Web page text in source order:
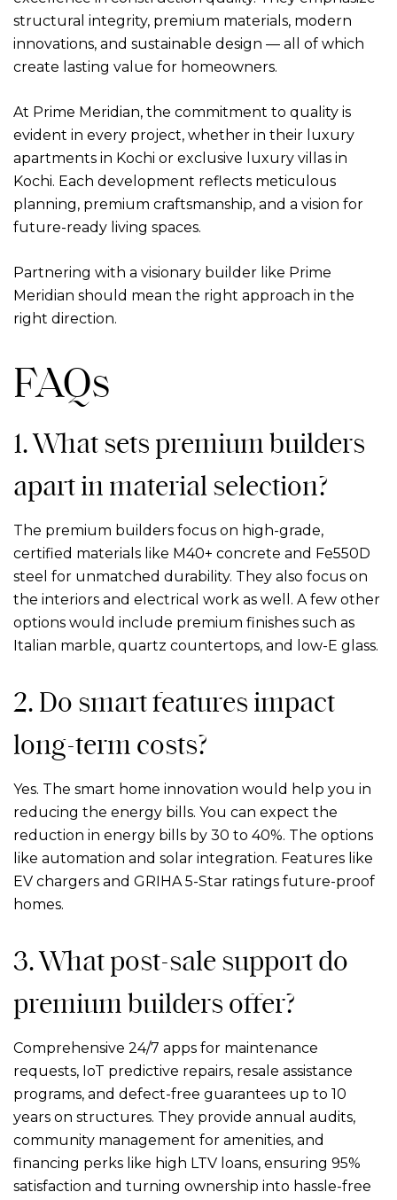
structural integrity, premium materials, modern
innovations, and sustainable design — all of which
create lasting value for homeowners.
At Prime Meridian, the commitment to quality is
evident in every project, whether in their luxury
apartments in Kochi or exclusive luxury villas in
Kochi. Each development reflects meticulous
planning, premium craftsmanship, and a vision for
future-ready living spaces.
Partnering with a visionary builder like Prime
Meridian should mean the right approach in the
right direction.
FAQs
1. What sets premium builders
apart in material selection?
The premium builders focus on high-grade,
certified materials like M40+ concrete and Fe550D
steel for unmatched durability. They also focus on
the interiors and electrical work as well. A few other
options would include premium finishes such as
Italian marble, quartz countertops, and low-E glass.
2. Do smart features impact
long-term costs?
Yes. The smart home innovation would help you in
reducing the energy bills. You can expect the
reduction in energy bills by 30 to 40%. The options
like automation and solar integration. Features like
EV chargers and GRIHA 5-Star ratings future-proof
homes.
3. What post-sale support do
premium builders offer?
Comprehensive 24/7 apps for maintenance
requests, IoT predictive repairs, resale assistance
programs, and defect-free guarantees up to 10
years on structures. They provide annual audits,
community management for amenities, and
financing perks like high LTV loans, ensuring 95%
satisfaction and turning ownership into hassle-free